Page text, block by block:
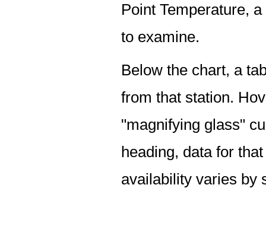
Point Temperature,
to examine.
Below the chart, a
from that station.
"magnifying glass"
heading, data for
availability varies by